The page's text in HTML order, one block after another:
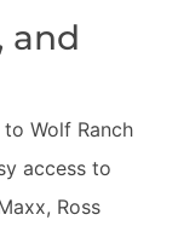
and
Wolf Ranch
access to
Ross